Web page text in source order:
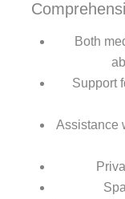
Both
Support
Assistance